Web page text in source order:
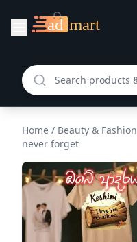
Home / Beauty & Fashion
never forget